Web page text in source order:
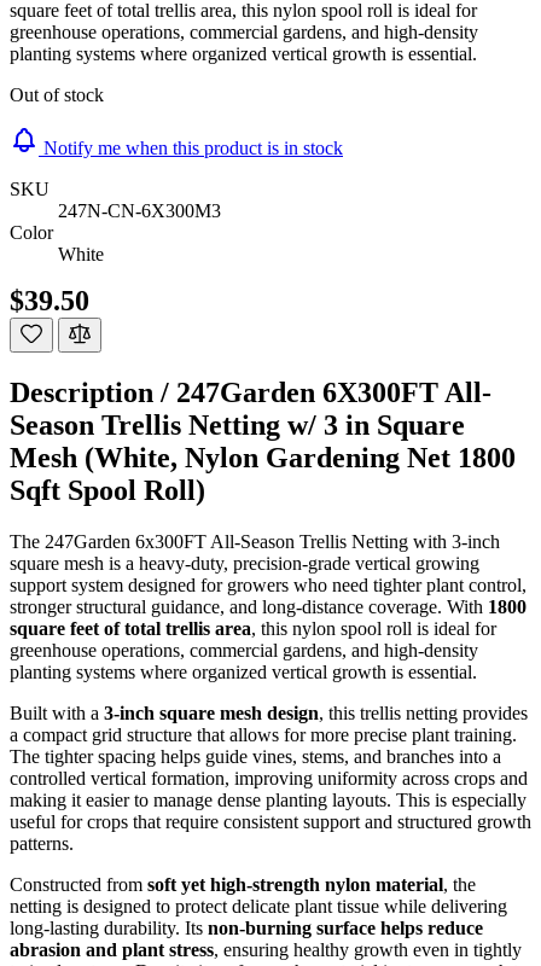
square feet of total trellis area, this nylon spool roll is ideal for
greenhouse operations, commercial gardens, and high-density
planting systems where organized vertical growth is essential.
Out of stock
Notify me when this product is in stock
SKU
247N-CN-6X300M3
Color
White
$39.50
Description / 247Garden 6X300FT All-
Season Trellis Netting w/ 3 in Square
Mesh (White, Nylon Gardening Net 1800
Sqft Spool Roll)
The 247Garden 6x300FT All-Season Trellis Netting with 3-inch
square mesh is a heavy-duty, precision-grade vertical growing
support system designed for growers who need tighter plant control,
stronger structural guidance, and long-distance coverage. With 1800
square feet of total trellis area, this nylon spool roll is ideal for
greenhouse operations, commercial gardens, and high-density
planting systems where organized vertical growth is essential.
Built with a 3-inch square mesh design, this trellis netting provides
a compact grid structure that allows for more precise plant training.
The tighter spacing helps guide vines, stems, and branches into a
controlled vertical formation, improving uniformity across crops and
making it easier to manage dense planting layouts. This is especially
useful for crops that require consistent support and structured growth
patterns.
Constructed from soft yet high-strength nylon material, the
netting is designed to protect delicate plant tissue while delivering
long-lasting durability. Its non-burning surface helps reduce
abrasion and plant stress, ensuring healthy growth even in tightly